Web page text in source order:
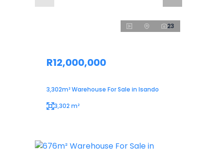
23
R12,000,000
3,302m² Warehouse For Sale in Isando
3,302 m²